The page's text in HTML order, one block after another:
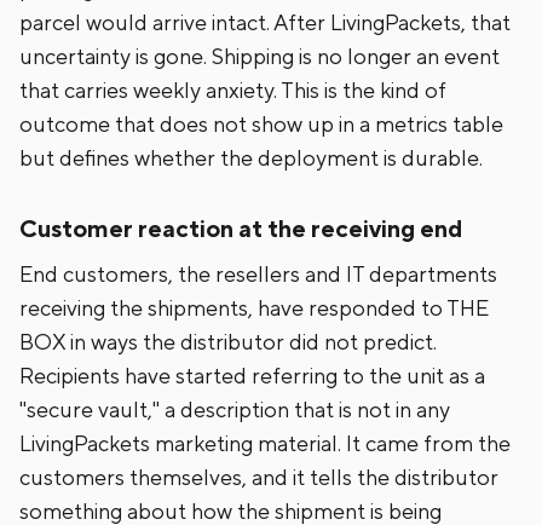
parcel would arrive intact. After LivingPackets, that
uncertainty is gone. Shipping is no longer an event
that carries weekly anxiety. This is the kind of
outcome that does not show up in a metrics table
but defines whether the deployment is durable.
Customer reaction at the receiving end
End customers, the resellers and IT departments
receiving the shipments, have responded to THE
BOX in ways the distributor did not predict.
Recipients have started referring to the unit as a
"secure vault," a description that is not in any
LivingPackets marketing material. It came from the
customers themselves, and it tells the distributor
something about how the shipment is being